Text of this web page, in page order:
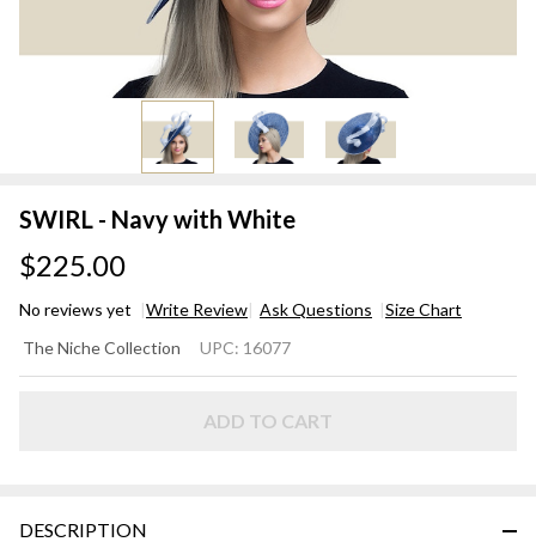
SWIRL - Navy with White
$225.00
No reviews yet Write Review Ask Questions Size Chart
- Navy
The Niche Collection UPC: 16077
ADD TO CART
DESCRIPTION